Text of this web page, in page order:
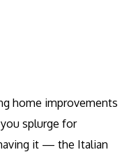
home improvements
splurge for
it — the Italian